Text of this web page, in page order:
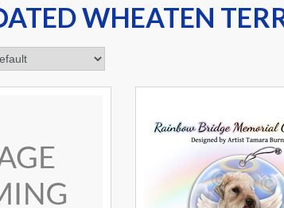
WHEATEN